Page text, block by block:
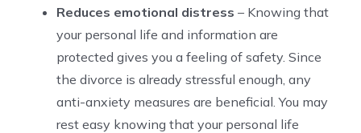
Reduces emotional distress – Knowing that
your personal life and information are
protected gives you a feeling of safety. Since
the divorce is already stressful enough, any
anti-anxiety measures are beneficial. You may
rest easy knowing that your personal life